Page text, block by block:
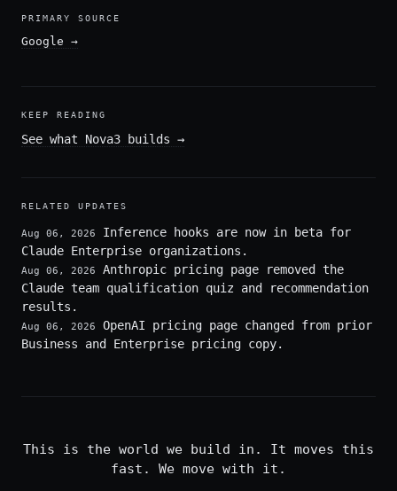
PRIMARY SOURCE
Google →
KEEP READING
See what Nova3 builds →
RELATED UPDATES
Aug 06, 2026
Inference hooks are now in beta for
Claude Enterprise organizations.
Aug 06, 2026
Anthropic pricing page removed the
Claude team qualification quiz and recommendation
results.
Aug 06, 2026
OpenAI pricing page changed from prior
Business and Enterprise pricing copy.
This is the world we build in. It moves this
fast. We move with it.